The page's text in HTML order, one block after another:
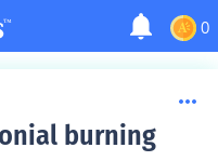
0
burning